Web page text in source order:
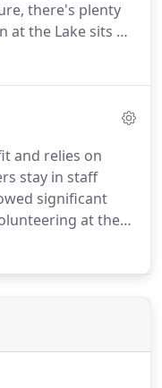
there's plenty
at the Lake sits on
largest
For committed
escape from the
and relies on
stay in staff
significant
at the
the